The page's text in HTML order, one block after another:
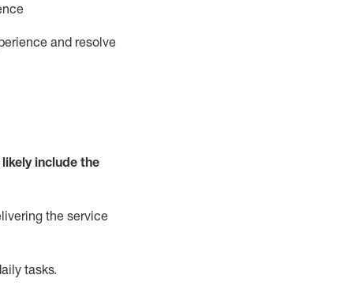
and resolve
includethe
the service
tasks.